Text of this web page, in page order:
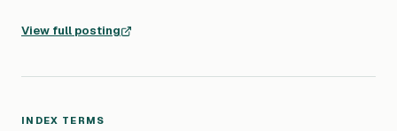
View full posting
INDEX TERMS